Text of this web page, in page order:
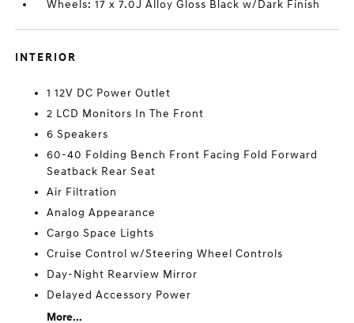
Wheels: 17 x 7.0J Alloy Gloss Black w/Dark Finish
INTERIOR
1 12V DC Power Outlet
2 LCD Monitors In The Front
6 Speakers
60-40 Folding Bench Front Facing Fold Forward
Seatback Rear Seat
Air Filtration
Analog Appearance
Cargo Space Lights
Cruise Control w/Steering Wheel Controls
Day-Night Rearview Mirror
Delayed Accessory Power
More...